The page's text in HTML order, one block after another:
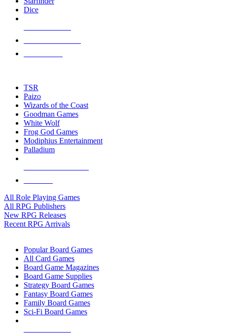
touch
Dice
TSR
Paizo
Wizards of the Coast
Goodman Games
White Wolf
Frog God Games
Modiphius Entertainment
Palladium
All Role Playing Games
All RPG Publishers
New RPG Releases
Recent RPG Arrivals
Popular Board Games
All Card Games
Board Game Magazines
Board Game Supplies
Strategy Board Games
Fantasy Board Games
Family Board Games
Sci-Fi Board Games